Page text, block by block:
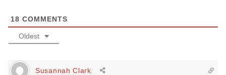
18 COMMENTS
Oldest
Susannah Clark